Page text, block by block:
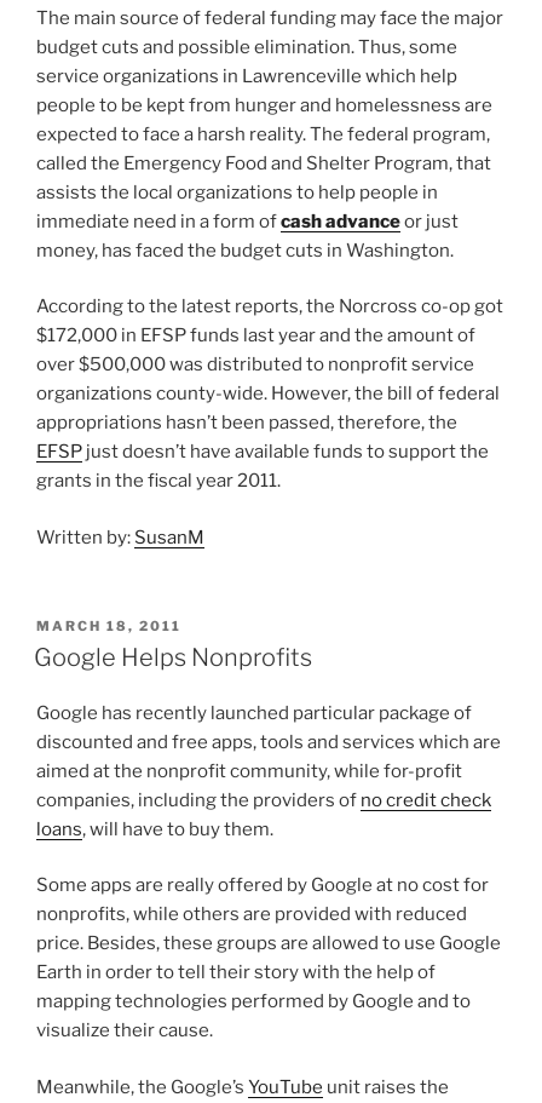
The main source of federal funding may face the major
budget cuts and possible elimination. Thus, some
service organizations in Lawrenceville which help
people to be kept from hunger and homelessness are
expected to face a harsh reality. The federal program,
called the Emergency Food and Shelter Program, that
assists the local organizations to help people in
immediate need in a form ofcash advanceor just
money, has faced the budget cuts in Washington.
According to the latest reports, the Norcross co-op got
$172,000 in EFSP funds last year and the amount of
over $500,000 was distributed to nonprofit service
organizations county-wide. However, the bill of federal
appropriations hasn’t been passed, therefore, the
EFSP just doesn’t have available funds to support the
grants in the fiscal year 2011.
Written by: SusanM
POSTED
ON
MARCH 18, 2011
Google Helps Nonprofits
Google has recently launched particular package of
discounted and free apps, tools and services which are
aimed at the nonprofit community, while for-profit
companies, including the providers of no credit check
loans, will have to buy them.
Some apps are really offered by Google at no cost for
nonprofits, while others are provided with reduced
price. Besides, these groups are allowed to use Google
Earth in order to tell their story with the help of
mapping technologies performed by Google and to
visualize their cause.
Meanwhile, the Google’s YouTube unit raises the